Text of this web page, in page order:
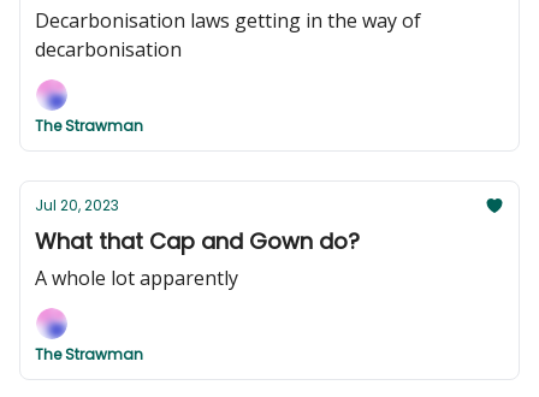
Decarbonisation laws getting in the way of
decarbonisation
The Strawman
Jul 20, 2023
What that Cap and Gown do?
A whole lot apparently
The Strawman